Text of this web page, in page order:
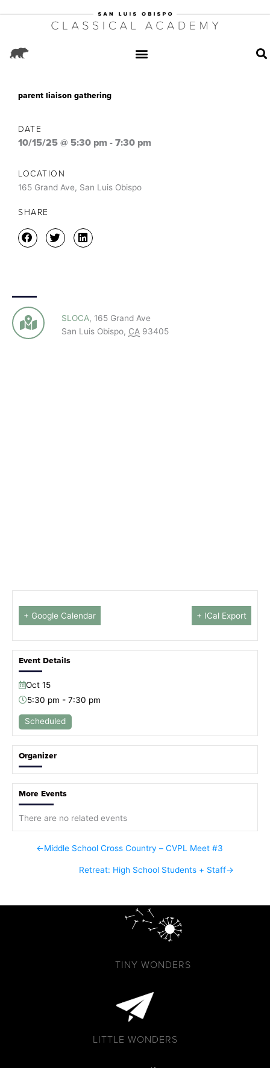
parent liaison gathering
DATE
10/15/25 @ 5:30 pm - 7:30 pm
LOCATION
165 Grand Ave, San Luis Obispo
SHARE
SLOCA, 165 Grand Ave
San Luis Obispo, CA 93405
+ Google Calendar + ICal Export
Event Details
Oct 15
5:30 pm - 7:30 pm
Scheduled
Organizer
More Events
There are no related events
←Middle School Cross Country – CVPL Meet #3
Retreat: High School Students + Staff→
TINY WONDERS
LITTLE WONDERS